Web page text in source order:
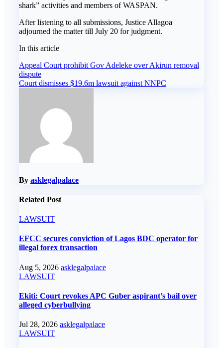
shark” activities and members of WASPAN.
‎After listening to all submissions, Justice Allagoa
adjourned the matter till July 20 for judgment.
In this article
Post
navigation
Appeal Court prohibit Gov Adeleke over Akirun removal
dispute
Court dismisses $19.6m lawsuit against NNPC
By asklegalpalace
Related Post
LAWSUIT
EFCC secures conviction of Lagos BDC operator for
illegal forex transaction
Aug 5, 2026 asklegalpalace
LAWSUIT
Ekiti: Court revokes APC Guber aspirant’s bail over
alleged cyberbullying
Jul 28, 2026 asklegalpalace
LAWSUIT